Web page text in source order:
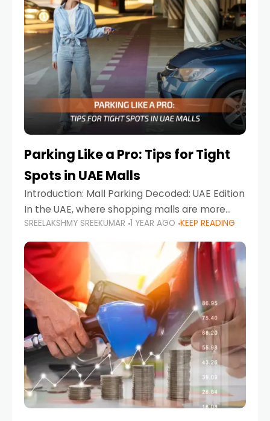
Parking Like a Pro: Tips for Tight
Spots in UAE Malls
Introduction: Mall Parking Decoded: UAE Edition
In the UAE, where shopping malls are more
than just retail hubs—they're lifestyle
destinations—parking at UAE malls can often
feel like navigating a maze,
SREELAKSHMY SREEKUMAR 1 YEAR AGO KEEP READING